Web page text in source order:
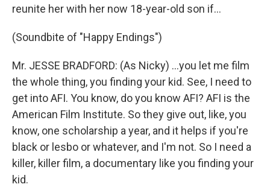
reunite her with her now 18-year-old son if...
(Soundbite of "Happy Endings")
Mr. JESSE BRADFORD: (As Nicky) ...you let me film
the whole thing, you finding your kid. See, I need to
get into AFI. You know, do you know AFI? AFI is the
American Film Institute. So they give out, like, you
know, one scholarship a year, and it helps if you're
black or lesbo or whatever, and I'm not. So I need a
killer, killer film, a documentary like you finding your
kid.